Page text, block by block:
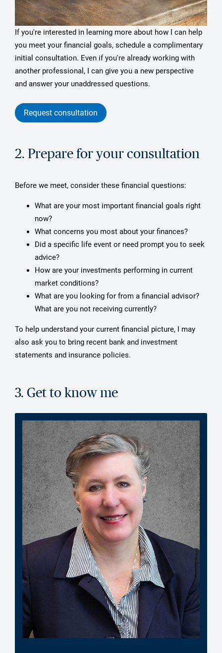
If you're interested in learning more about how I can help
you meet your financial goals, schedule a complimentary
initial consultation. Even if you're already working with
another professional, I can give you a new perspective
and answer your unaddressed questions.
Request consultation
2. Prepare for your consultation
Before we meet, consider these financial questions:
What are your most important financial goals right
now?
What concerns you most about your finances?
Did a specific life event or need prompt you to seek
advice?
How are your investments performing in current
market conditions?
What are you looking for from a financial advisor?
What are you not receiving currently?
To help understand your current financial picture, I may
also ask you to bring recent bank and investment
statements and insurance policies.
3. Get to know me